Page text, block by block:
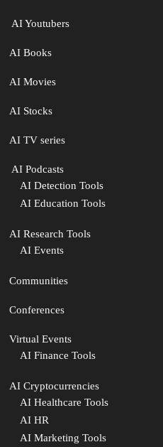
‍ AI Youtubers
AI Books
AI Movies
AI Stocks
AI TV series
️ AI Podcasts
AI Detection Tools
AI Education Tools
AI Research Tools
AI Events
Communities
Conferences
Virtual Events
AI Finance Tools
AI Cryptocurrencies
AI Healthcare Tools
AI HR
AI Marketing Tools